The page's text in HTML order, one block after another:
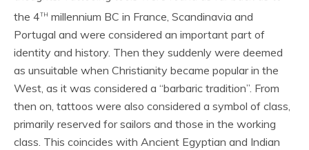
the 4th millennium BC in France, Scandinavia and
Portugal and were considered an important part of
identity and history. Then they suddenly were deemed
as unsuitable when Christianity became popular in the
West, as it was considered a “barbaric tradition”. From
then on, tattoos were also considered a symbol of class,
primarily reserved for sailors and those in the working
class. This coincides with Ancient Egyptian and Indian